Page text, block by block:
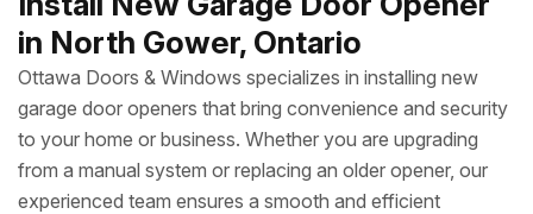
in North Gower, Ontario
Ottawa Doors & Windows specializes in installing new
garage door openers that bring convenience and security
to your home or business. Whether you are upgrading
from a manual system or replacing an older opener, our
experienced team ensures a smooth and efficient